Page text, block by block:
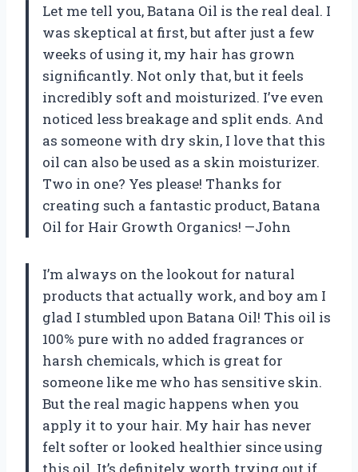
Let me tell you, Batana Oil is the real deal. I
was skeptical at first, but after just a few
weeks of using it, my hair has grown
significantly. Not only that, but it feels
incredibly soft and moisturized. I’ve even
noticed less breakage and split ends. And
as someone with dry skin, I love that this
oil can also be used as a skin moisturizer.
Two in one? Yes please! Thanks for
creating such a fantastic product, Batana
Oil for Hair Growth Organics! —John
I’m always on the lookout for natural
products that actually work, and boy am I
glad I stumbled upon Batana Oil! This oil is
100% pure with no added fragrances or
harsh chemicals, which is great for
someone like me who has sensitive skin.
But the real magic happens when you
apply it to your hair. My hair has never
felt softer or looked healthier since using